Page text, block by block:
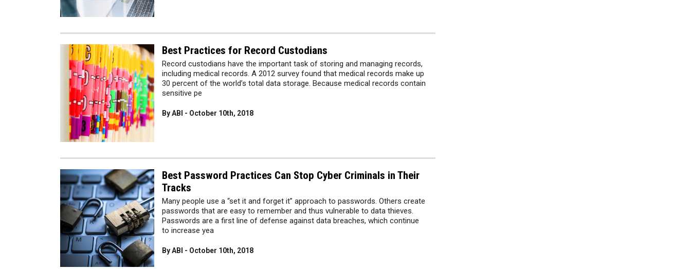
Best Practices for Record Custodians
Record custodians have the important task of storing and managing records,
including medical records. A 2012 survey found that medical records make up
30 percent of the world’s total data storage. Because medical records contain
sensitive pe
By ABI - October 10th, 2018
Best Password Practices Can Stop Cyber Criminals in Their
Tracks
Many people use a “set it and forget it” approach to passwords. Others create
passwords that are easy to remember and thus vulnerable to data thieves.
Passwords are a first line of defense against data breaches, which continue
to increase yea
By ABI - October 10th, 2018